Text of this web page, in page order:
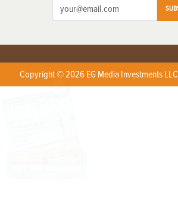
Copyright © 2026 EG Media Investments
X